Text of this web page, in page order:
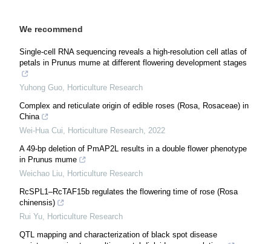
We recommend
Single-cell RNA sequencing reveals a high-resolution cell atlas of
petals in Prunus mume at different flowering development stages
Yuhong Guo, Horticulture Research
Complex and reticulate origin of edible roses (Rosa, Rosaceae) in
China
Wei-Hua Cui, Horticulture Research, 2022
A 49-bp deletion of PmAP2L results in a double flower phenotype
in Prunus mume
Weichao Liu, Horticulture Research
RcSPL1–RcTAF15b regulates the flowering time of rose (Rosa
chinensis)
Rui Yu, Horticulture Research
QTL mapping and characterization of black spot disease